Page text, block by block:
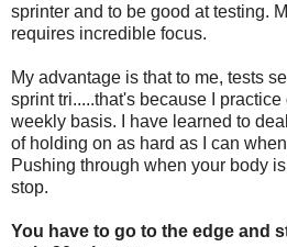
sprinter and to be good at testing.
requires incredible focus.
My advantage is that to me, tests
sprint tri.....that's because I
weekly basis. I have learned to
of holding on as hard as I can
Pushing through when your body
stop.
You have to go to the edge and